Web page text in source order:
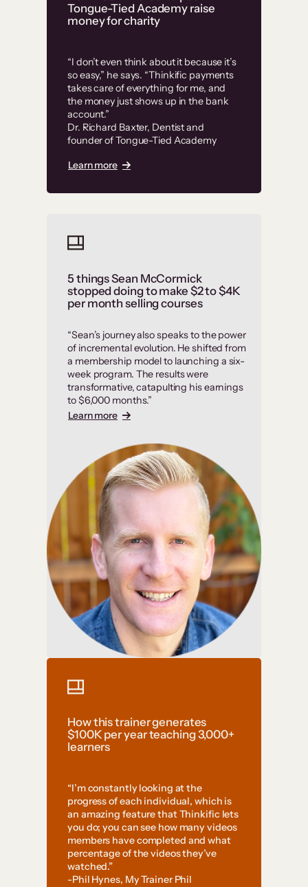
Tongue-Tied Academy raise
money for charity
“I don’t even think about it because it’s
so easy,” he says. “Thinkific payments
takes care of everything for me, and
the money just shows up in the bank
account.”
Dr. Richard Baxter, Dentist and
founder of Tongue-Tied Academy
Learn more
5 things Sean McCormick
stopped doing to make $2 to $4K
per month selling courses
“Sean’s journey also speaks to the power
of incremental evolution. He shifted from
a membership model to launching a six-
week program. The results were
transformative, catapulting his earnings
to $6,000 months.”
Learn more
How this trainer generates
$100K per year teaching 3,000+
learners
“I’m constantly looking at the
progress of each individual, which is
an amazing feature that Thinkific lets
you do; you can see how many videos
members have completed and what
percentage of the videos they’ve
watched.”
-Phil Hynes, My Trainer Phil